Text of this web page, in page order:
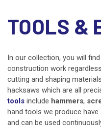
TOOLS &
In our collection, you will
construction work
cutting and shaping
hacksaws which are all
tools include hammers,
hand tools we produce
and can be used